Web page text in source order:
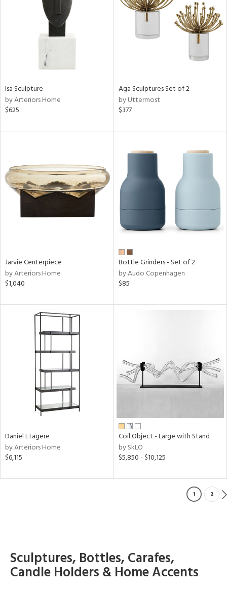
Isa Sculpture
by Arteriors Home
$625
Aga Sculptures Set of 2
by Uttermost
$377
Jarvie Centerpiece
by Arteriors Home
$1,040
Bottle Grinders - Set of 2
by Audo Copenhagen
$85
Daniel Etagere
by Arteriors Home
$6,115
Coil Object - Large with Stand
by SkLO
$5,850 - $10,125
1 2
Sculptures, Bottles, Carafes,
Candle Holders & Home Accents